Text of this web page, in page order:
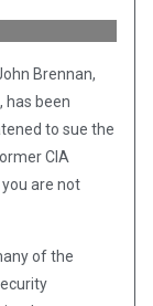
Brennan,
has been
to sue the
CIA
are not
of the